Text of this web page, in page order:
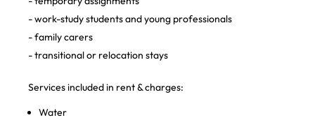
- work-study students and young professionals
- family carers
- transitional or relocation stays
Services included in rent & charges:
Water